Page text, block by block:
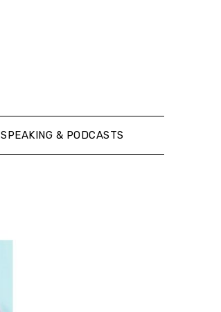
SPEAKING & PODCASTS